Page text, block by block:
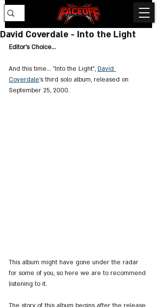
David Coverdale - Into the Light
Editor's Choice...
And this time... "Into the Light", David
Coverdale's third solo album, released on
September 25, 2000.
This album might have gone under the radar
for some of you, so here we are to recommend
listening to it.